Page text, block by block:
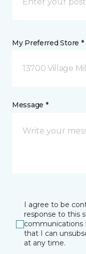
My Preferred Store *
13700 Village
Message *
I agree to be
response to this
communications
that I can
at any time.